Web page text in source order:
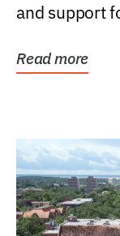
and support
Read more